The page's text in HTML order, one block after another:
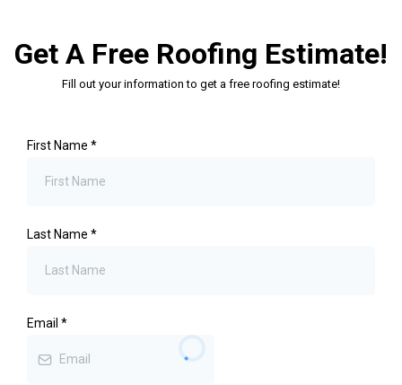
Get A Free Roofing Estimate!
Fill out your information to get a free roofing estimate!
First Name *
Last Name *
Email *